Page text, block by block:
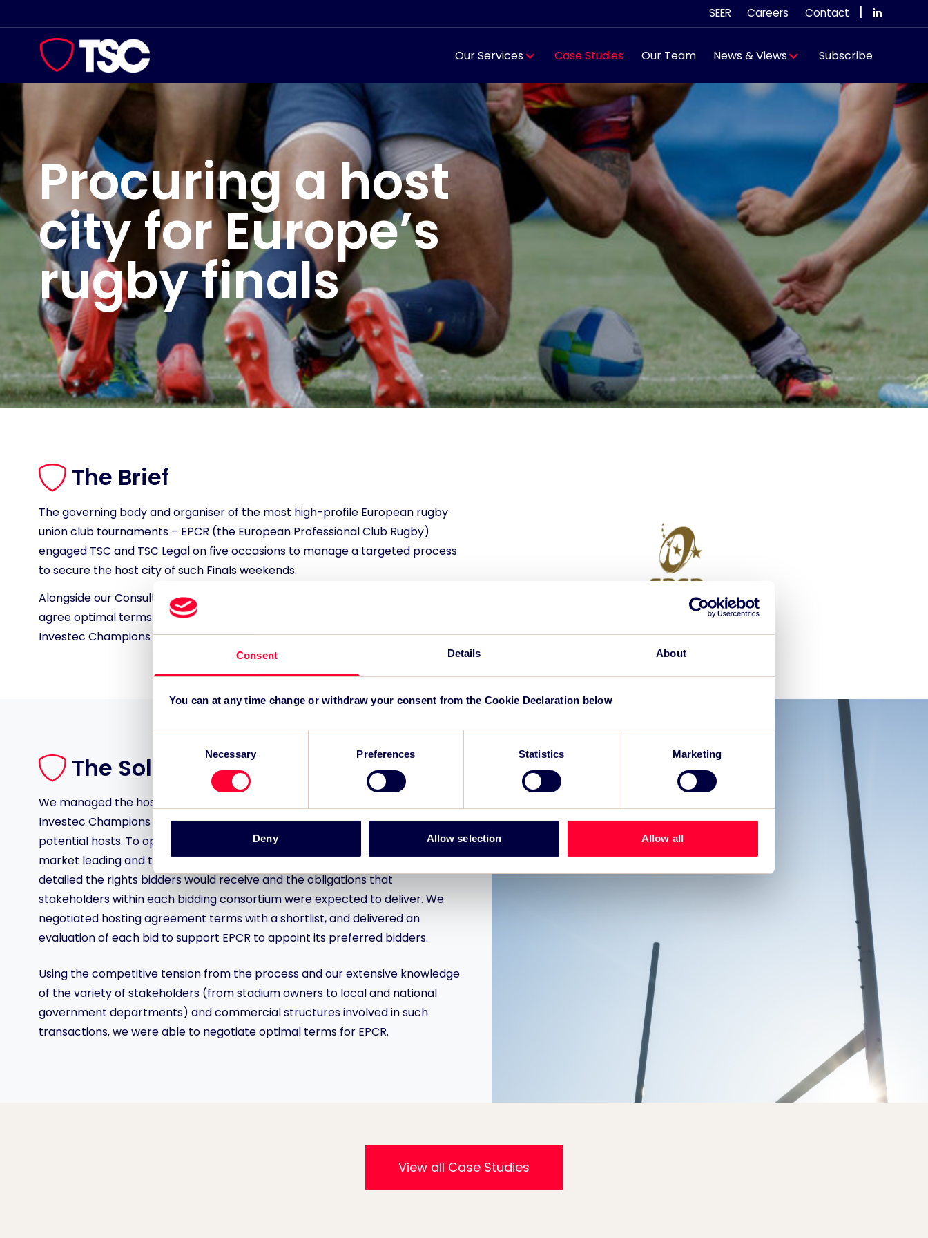
Consent Details About
You can at any time change or withdraw your consent from the Cookie Declaration below
Necessary Preferences Statistics Marketing
Deny Allow selection Allow all
to
content
SEER Careers Contact
Our Services Case Studies Our Team News & Views Subscribe
Procuring a host
city for Europe’s
rugby finals
The Brief
The governing body and organiser of the most high-profile European rugby
union club tournaments – EPCR (the European Professional Club Rugby)
engaged TSC and TSC Legal on five occasions to manage a targeted process
to secure the host city of such Finals weekends.
Alongside our Consulting colleagues, we were instructed to procure (and
agree optimal terms with) hosts for the 2025 and 2026 editions of the
Investec Champions Cup and Challenge Cup Finals.
The Solution
We managed the host city bid process for the 2025 and 2026 editions of the
Investec Champions Cup and Challenge Cup Finals that engaged over 20
potential hosts. To optimise offers from potential bidders, we delivered a
market leading and tailored set of event hosting terms. The agreement
detailed the rights bidders would receive and the obligations that
stakeholders within each bidding consortium were expected to deliver. We
negotiated hosting agreement terms with a shortlist, and delivered an
evaluation of each bid to support EPCR to appoint its preferred bidders.
Using the competitive tension from the process and our extensive knowledge
of the variety of stakeholders (from stadium owners to local and national
government departments) and commercial structures involved in such
transactions, we were able to negotiate optimal terms for EPCR.
View all Case Studies